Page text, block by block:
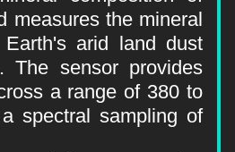
measures the mineral
arid land dust
The sensor provides
a range of 380 to
spectral sampling of